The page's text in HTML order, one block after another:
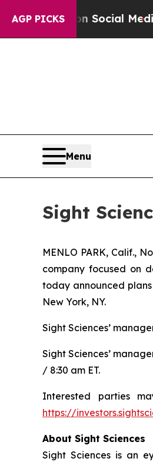
AGP PICKSon Social Media Big
Menu
Sight
MENLO PARK, Calif.,
company focused on
today announced
New York, NY.
Sight Sciences’
Sight Sciences’
/ 8:30 am ET.
Interested parties
https://
About Sight Sciences
Sight Sciences is an